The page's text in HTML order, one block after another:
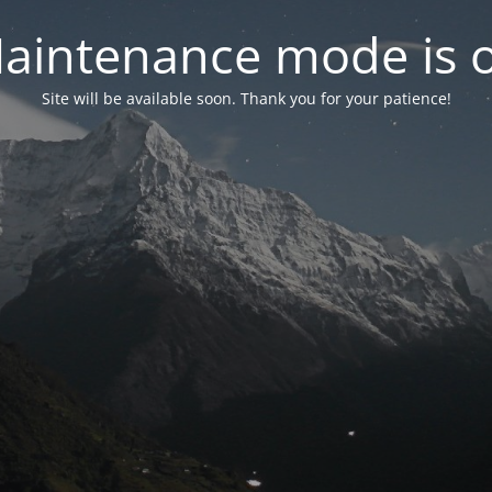
mode is
Site will be available soon. Thank you for your patience!